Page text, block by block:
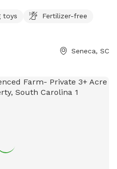
toys
Fertilizer-free
Seneca, SC